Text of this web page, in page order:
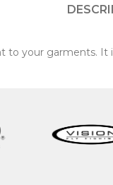
to your garments.